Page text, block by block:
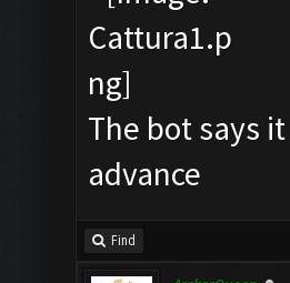
The bot says
advance
Find